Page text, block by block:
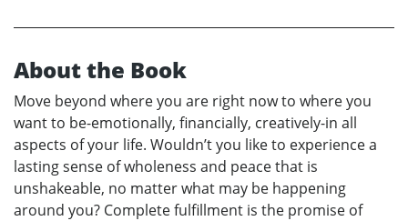
About the Book
Move beyond where you are right now to where you
want to be-emotionally, financially, creatively-in all
aspects of your life. Wouldn’t you like to experience a
lasting sense of wholeness and peace that is
unshakeable, no matter what may be happening
around you? Complete fulfillment is the promise of